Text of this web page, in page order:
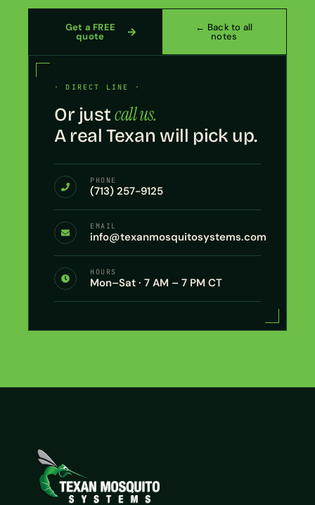
Get a FREE
quote
← Back to all
notes
· DIRECT LINE ·
Or justcall us.
A real Texan will pick up.
PHONE
(713) 257-9125
EMAIL
info@texanmosquitosystems.com
HOURS
Mon–Sat · 7 AM – 7 PM CT